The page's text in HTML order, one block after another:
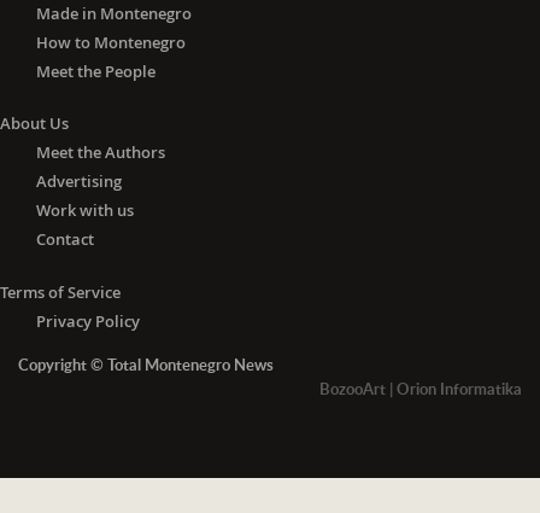
Made in Montenegro
How to Montenegro
Meet the People
About Us
Meet the Authors
Advertising
Work with us
Contact
Terms of Service
Privacy Policy
Copyright © Total Montenegro News
BozooArt | Orion Informatika